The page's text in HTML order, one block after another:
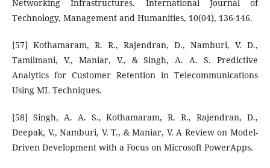
Networking Infrastructures. International Journal of
Technology, Management and Humanities, 10(04), 136-146.
[57] Kothamaram, R. R., Rajendran, D., Namburi, V. D.,
Tamilmani, V., Maniar, V., & Singh, A. A. S. Predictive
Analytics for Customer Retention in Telecommunications
Using ML Techniques.
[58] Singh, A. A. S., Kothamaram, R. R., Rajendran, D.,
Deepak, V., Namburi, V. T., & Maniar, V. A Review on Model-
Driven Development with a Focus on Microsoft PowerApps.